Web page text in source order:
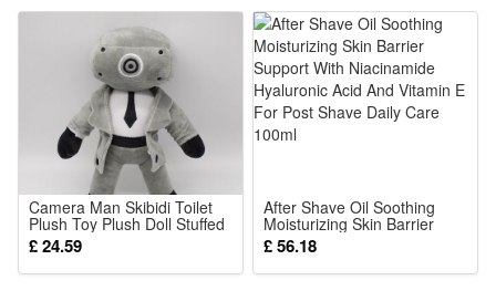
old.
Material:
High-quality ABS plastic
Camera Man Skibidi Toilet
Plush Toy Plush Doll Stuffed
Anime Game Plush Doll Gift
for Fans and Kids
£ 24.59
After Shave Oil Soothing
Moisturizing Skin Barrier
Support With Niacinamide
Hyaluronic Acid And Vitamin
E For Post Shave Daily Care
£ 56.18